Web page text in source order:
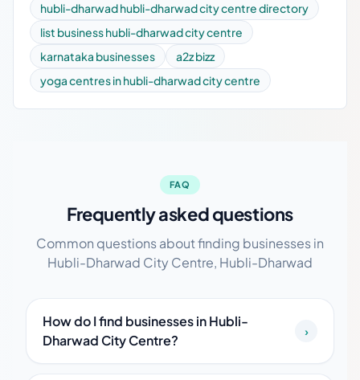
hubli-dharwad hubli-dharwad city centre directory
list business hubli-dharwad city centre
karnataka businesses
a2z bizz
yoga centres in hubli-dharwad city centre
FAQ
Frequently asked questions
Common questions about finding businesses in
Hubli-Dharwad City Centre, Hubli-Dharwad
How do I find businesses in Hubli-
Dharwad City Centre?
›